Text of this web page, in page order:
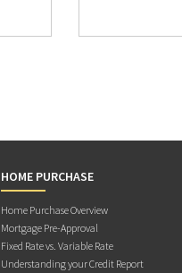
HOME PURCHASE
Home Purchase Overview
Mortgage Pre-Approval
Fixed Rate vs. Variable Rate
Understanding your Credit Report